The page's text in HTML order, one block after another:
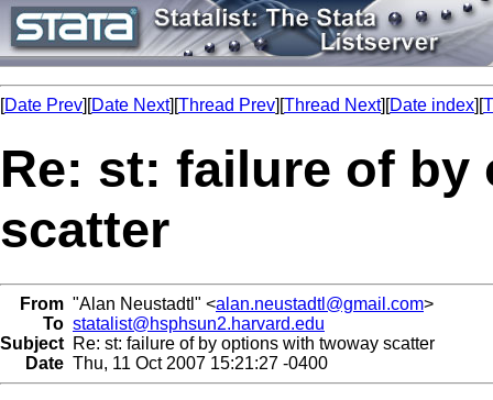
[Date Prev][Date Next][Thread Prev][Thread Next][Date index][
Re: st: failure of
scatter
From "Alan Neustadtl" <alan.neustadtl@gmail.com>
To statalist@hsphsun2.harvard.edu
Subject Re: st: failure of by options with twoway scatter
Date Thu, 11 Oct 2007 15:21:27 -0400